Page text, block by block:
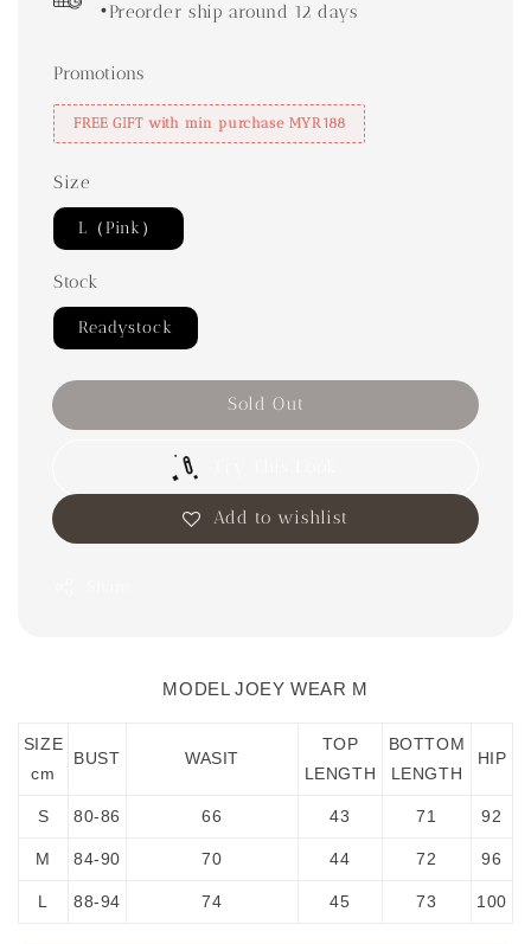
•Preorder ship around 12 days
Promotions
FREE GIFT with min purchase MYR188
Size
L（Pink）
Stock
Readystock
Sold Out
Add to wishlist
MODEL JOEY WEAR M
SIZE
cm
BUST WASIT
TOP
LENGTH
BOTTOM
LENGTH
HIP
S 80-86 66 43 71 92
M 84-90 70 44 72 96
L 88-94 74 45 73 100